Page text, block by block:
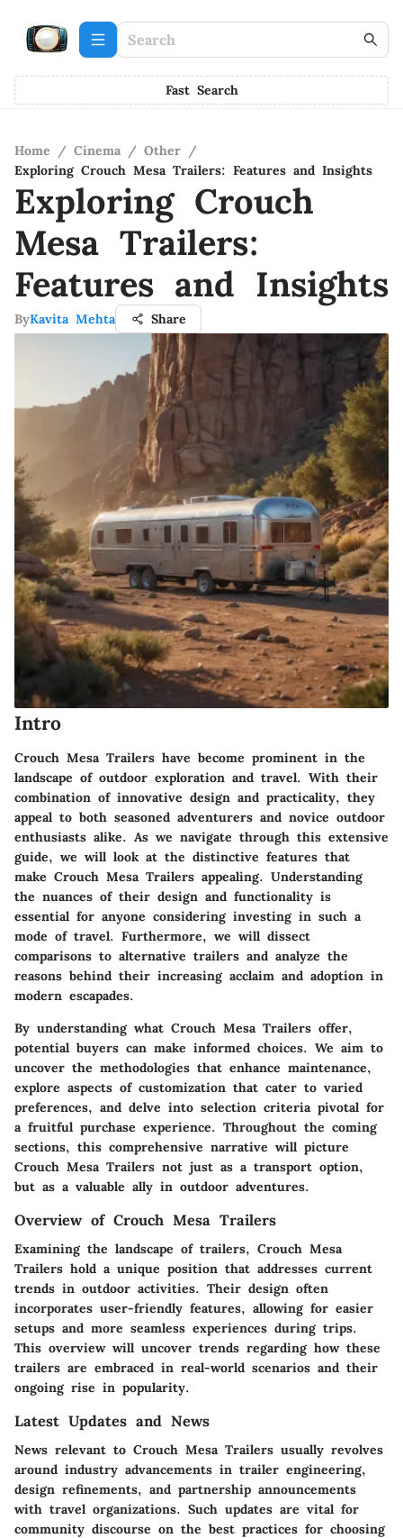
Fast Search
Home / Cinema / Other /
Exploring Crouch Mesa Trailers: Features and Insights
Exploring Crouch
Mesa Trailers:
Features and Insights
ByKavita Mehta Share
Intro
Crouch Mesa Trailers have become prominent in the
landscape of outdoor exploration and travel. With their
combination of innovative design and practicality, they
appeal to both seasoned adventurers and novice outdoor
enthusiasts alike. As we navigate through this extensive
guide, we will look at the distinctive features that
make Crouch Mesa Trailers appealing. Understanding
the nuances of their design and functionality is
essential for anyone considering investing in such a
mode of travel. Furthermore, we will dissect
comparisons to alternative trailers and analyze the
reasons behind their increasing acclaim and adoption in
modern escapades.
By understanding what Crouch Mesa Trailers offer,
potential buyers can make informed choices. We aim to
uncover the methodologies that enhance maintenance,
explore aspects of customization that cater to varied
preferences, and delve into selection criteria pivotal for
a fruitful purchase experience. Throughout the coming
sections, this comprehensive narrative will picture
Crouch Mesa Trailers not just as a transport option,
but as a valuable ally in outdoor adventures.
Overview of Crouch Mesa Trailers
Examining the landscape of trailers, Crouch Mesa
Trailers hold a unique position that addresses current
trends in outdoor activities. Their design often
incorporates user-friendly features, allowing for easier
setups and more seamless experiences during trips.
This overview will uncover trends regarding how these
trailers are embraced in real-world scenarios and their
ongoing rise in popularity.
Latest Updates and News
News relevant to Crouch Mesa Trailers usually revolves
around industry advancements in trailer engineering,
design refinements, and partnership announcements
with travel organizations. Such updates are vital for
community discourse on the best practices for choosing